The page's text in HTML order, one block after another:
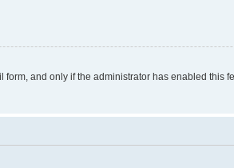
and only if the administrator has enabled this